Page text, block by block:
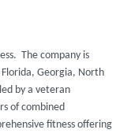
The company is
Georgia, North
by a veteran
of combined
fitness offering